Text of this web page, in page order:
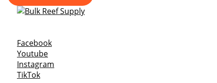
FacebookOpens a new window
YoutubeOpens a new window
Instagram
TikTokOpens a new window